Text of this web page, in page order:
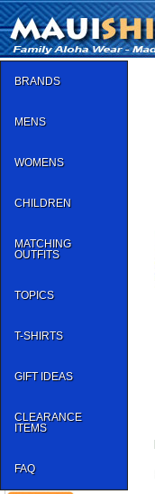
BRANDS
MENS
WOMENS
CHILDREN
MATCHING
OUTFITS
TOPICS
T-SHIRTS
GIFT IDEAS
CLEARANCE
ITEMS
FAQ